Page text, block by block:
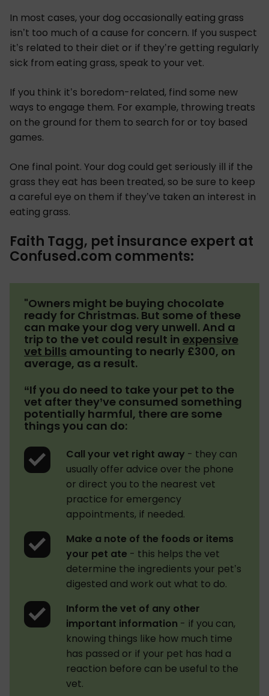
In most cases, your dog occasionally eating grass
isn’t too much of a cause for concern. If you suspect
it’s related to their diet or if they’re getting regularly
sick from eating grass, speak to your vet.
If you think it’s boredom-related, find some new
ways to engage them. For example, throwing treats
on the ground for them to search for or toy based
games.
One final point. Your dog could get seriously ill if the
grass they eat has been treated, so be sure to keep
a careful eye on them if they’ve taken an interest in
eating grass.
Faith Tagg, pet insurance expert at
Confused.com comments:
"Owners might be buying chocolate
ready for Christmas. But some of these
can make your dog very unwell. And a
trip to the vet could result in expensive
vet bills amounting to nearly £300, on
average, as a result.
“If you do need to take your pet to the
vet after they’ve consumed something
potentially harmful, there are some
things you can do:
Call your vet right away - they can
usually offer advice over the phone
or direct you to the nearest vet
practice for emergency
appointments, if needed.
Make a note of the foods or items
your pet ate - this helps the vet
determine the ingredients your pet’s
digested and work out what to do.
Inform the vet of any other
important information - if you can,
knowing things like how much time
has passed or if your pet has had a
reaction before can be useful to the
vet.